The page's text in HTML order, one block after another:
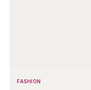
FASHION